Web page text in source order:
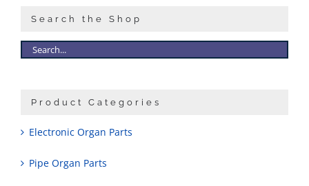
Search the Shop
Product Categories
Electronic Organ Parts
Pipe Organ Parts